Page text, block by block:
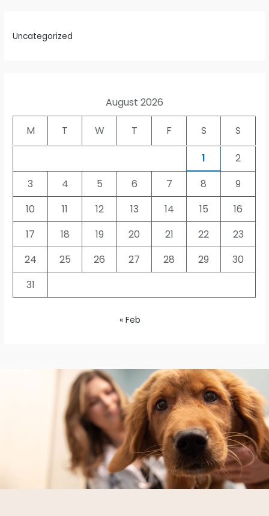
Uncategorized
August 2026
M T W T F S
S
1
2
3
4 5 6 7 8
9
10
11 12 13 14 15
16
17
18 19 20 21 22
23
24
25 26 27 28 29
30
31
« Feb